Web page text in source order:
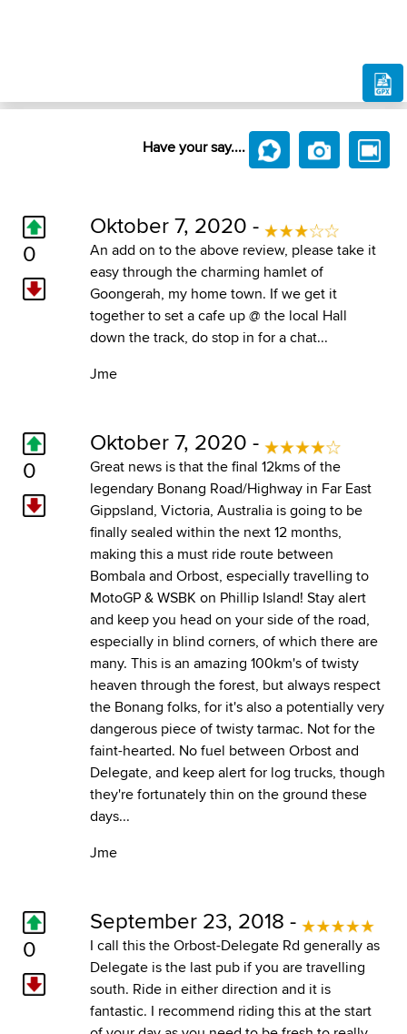
Have your say....
0
Oktober 7, 2020 -
An add on to the above review, please take it
easy through the charming hamlet of
Goongerah, my home town. If we get it
together to set a cafe up @ the local Hall
down the track, do stop in for a chat...
Jme
0
Oktober 7, 2020 -
Great news is that the final 12kms of the
legendary Bonang Road/Highway in Far East
Gippsland, Victoria, Australia is going to be
finally sealed within the next 12 months,
making this a must ride route between
Bombala and Orbost, especially travelling to
MotoGP & WSBK on Phillip Island! Stay alert
and keep you head on your side of the road,
especially in blind corners, of which there are
many. This is an amazing 100km's of twisty
heaven through the forest, but always respect
the Bonang folks, for it's also a potentially very
dangerous piece of twisty tarmac. Not for the
faint-hearted. No fuel between Orbost and
Delegate, and keep alert for log trucks, though
they're fortunately thin on the ground these
days...
Jme
0
September 23, 2018 -
I call this the Orbost-Delegate Rd generally as
Delegate is the last pub if you are travelling
south. Ride in either direction and it is
fantastic. I recommend riding this at the start